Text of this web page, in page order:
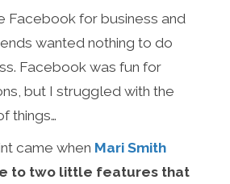
Facebook for business and
wanted nothing to do
Facebook was fun for
but I struggled with the
things…
came when Mari Smith
to two little features that